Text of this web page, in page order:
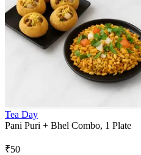
Tea Day
Pani Puri + Bhel Combo, 1 Plate
₹50